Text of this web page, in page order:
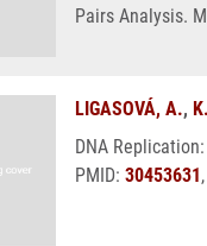
Pairs Analysis.
LIGASOVÁ, A.,
DNA
PMID: 30453631 ,